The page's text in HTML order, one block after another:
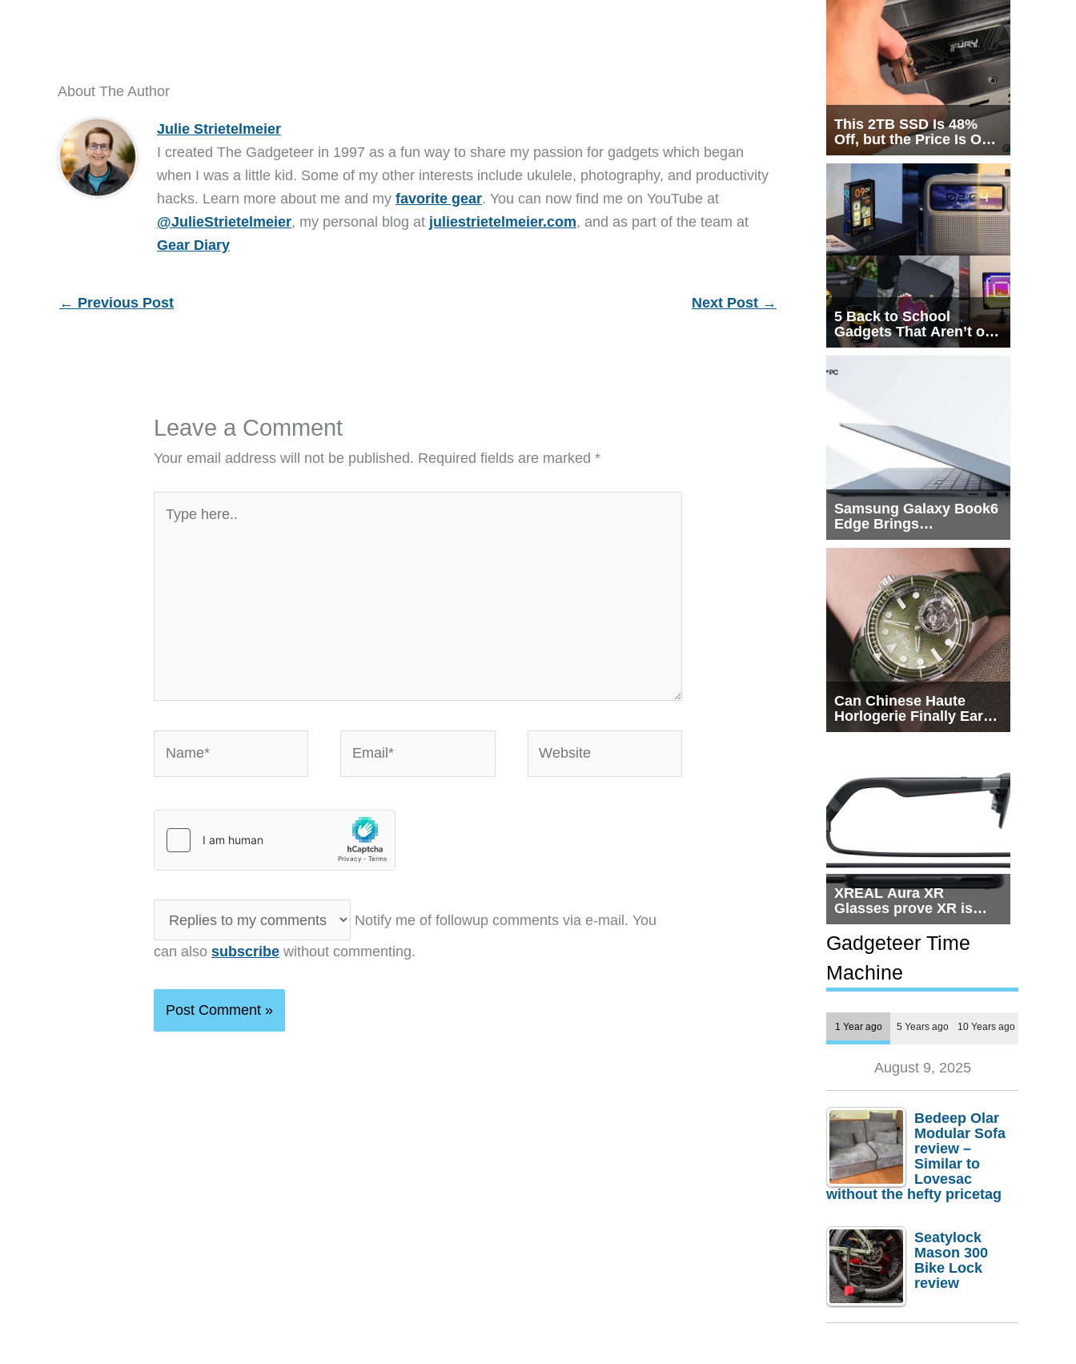
About The Author
Julie Strietelmeier
I created The Gadgeteer in 1997 as a fun way to share my passion for gadgets which began
when I was a little kid. Some of my other interests include ukulele, photography, and productivity
hacks. Learn more about me and my favorite gear. You can now find me on YouTube at
@JulieStrietelmeier, my personal blog at juliestrietelmeier.com, and as part of the team at
Gear Diary
← Previous Post Next Post →
Leave a Comment
Your email address will not be published. Required fields are marked*
here..
Notify me of followup comments via e-mail. You
can alsosubscribe without commenting.
This 2TB SSD Is 48%
Off, but the Price Is Only
Half the Story
5 Back to School
Gadgets That Aren’t on
Every List
Samsung Galaxy Book6
Edge Brings
Snapdragon X2 Elite to
Can Chinese Haute
Horlogerie Finally Earn
a Seat Beside
XREAL Aura XR
Glasses prove XR is
getting practical, but
$1,500 is still too much
for most people
Gadgeteer Time
Machine
1 Year ago 5 Years ago 10 Years ago
August 9, 2025
Bedeep Olar
Modular Sofa
review –
Similar to
Lovesac
without the hefty pricetag
Seatylock
Mason 300
Bike Lock
review